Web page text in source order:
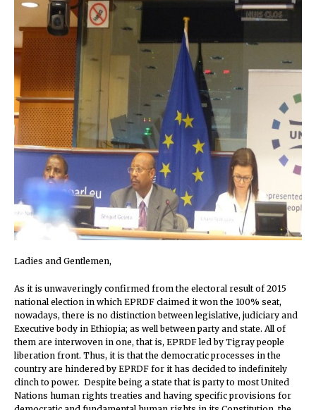
Ladies and Gentlemen,
As it is unwaveringly confirmed from the electoral result of 2015
national election in which EPRDF claimed it won the 100% seat,
nowadays, there is no distinction between legislative, judiciary and
Executive body in Ethiopia; as well between party and state. All of
them are interwoven in one, that is, EPRDF led by Tigray people
liberation front. Thus, it is that the democratic processes in the
country are hindered by EPRDF for it has decided to indefinitely
clinch to power. Despite being a state that is party to most United
Nations human rights treaties and having specific provisions for